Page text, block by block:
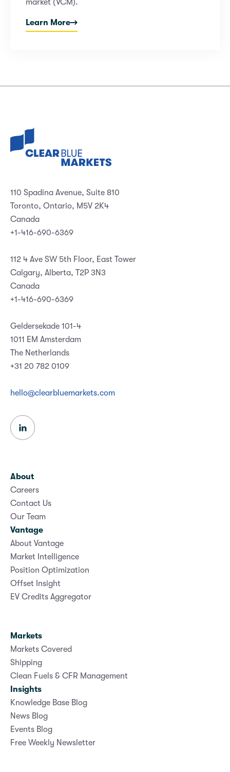
Learn More
110 Spadina Avenue, Suite 810
Toronto, Ontario, M5V 2K4
Canada
+1-416-690-6369
112 4 Ave SW 5th Floor, East Tower
Calgary, Alberta, T2P 3N3
Canada
+1-416-690-6369
Geldersekade 101-4
1011 EM Amsterdam
The Netherlands
+31 20 782 0109
hello@clearbluemarkets.com
About
Careers
Contact Us
Our Team
Vantage
About Vantage
Market Intelligence
Position Optimization
Offset Insight
EV Credits Aggregator
Markets
Markets Covered
Shipping
Clean Fuels & CFR Management
Insights
Knowledge Base Blog
News Blog
Events Blog
Free Weekly Newsletter